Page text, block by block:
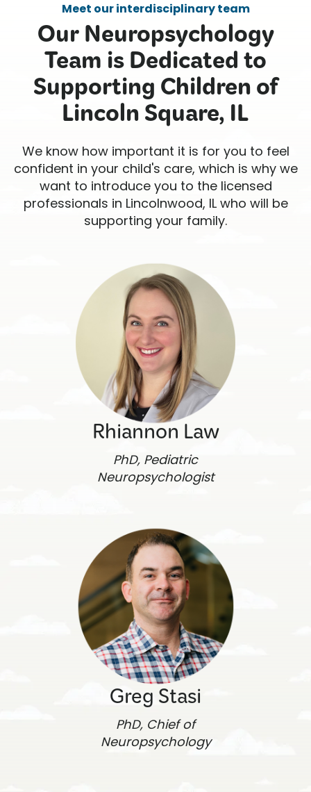
Meet our interdisciplinary team
Our Neuropsychology
Team is Dedicated to
Supporting Children of
Lincoln Square, IL
We know how important it is for you to feel
confident in your child's care, which is why we
want to introduce you to the licensed
professionals in Lincolnwood, IL who will be
supporting your family.
Rhiannon Law
PhD, Pediatric
Neuropsychologist
Greg Stasi
PhD, Chief of
Neuropsychology